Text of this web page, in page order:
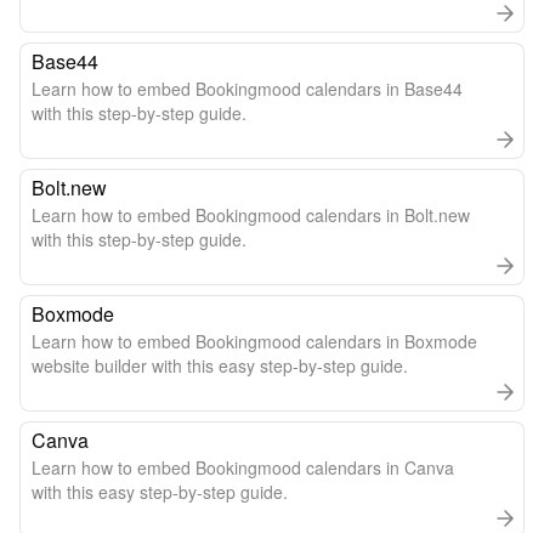
Base44
Learn how to embed Bookingmood calendars in Base44
with this step-by-step guide.
Bolt.new
Learn how to embed Bookingmood calendars in Bolt.new
with this step-by-step guide.
Boxmode
Learn how to embed Bookingmood calendars in Boxmode
website builder with this easy step-by-step guide.
Canva
Learn how to embed Bookingmood calendars in Canva
with this easy step-by-step guide.